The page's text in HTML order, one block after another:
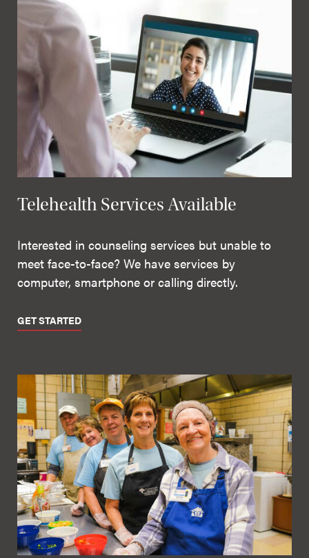
Telehealth Services Available
Interested in counseling services but unable to
meet face-to-face? We have services by
computer, smartphone or calling directly.
GET STARTED